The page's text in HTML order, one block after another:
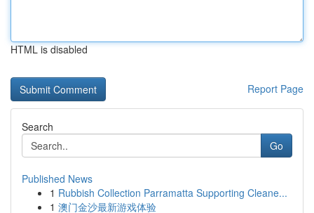
HTML is disabled
Report Page
Search
Go
Published News
1 Rubbish Collection Parramatta Supporting Cleane...
1 澳门金沙最新游戏体验